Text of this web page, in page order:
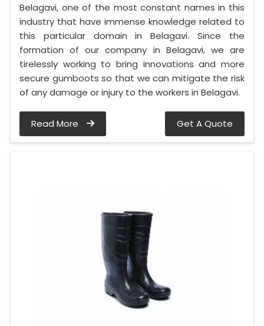
Belagavi, one of the most constant names in this
industry that have immense knowledge related to
this particular domain in Belagavi. Since the
formation of our company in Belagavi, we are
tirelessly working to bring innovations and more
secure gumboots so that we can mitigate the risk
of any damage or injury to the workers in Belagavi.
Read More Get A Quote